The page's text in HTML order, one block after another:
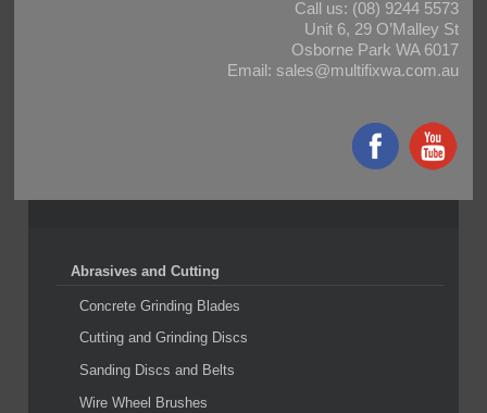
Call us: (08) 9244 5573
Unit 6, 29 O’Malley St
Osborne Park WA 6017
Email: sales@multifixwa.com.au
Abrasives and Cutting
Concrete Grinding Blades
Cutting and Grinding Discs
Sanding Discs and Belts
Wire Wheel Brushes